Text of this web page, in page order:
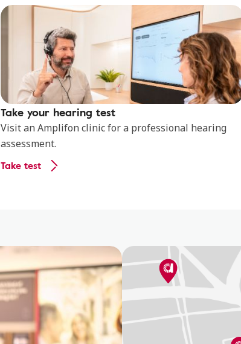
Take your hearing test
Visit an Amplifon clinic for a professional hearing
assessment.
Take test